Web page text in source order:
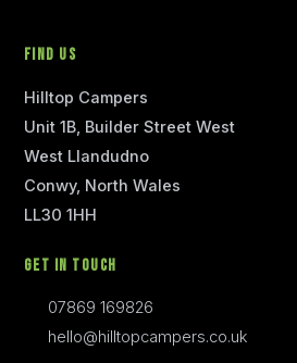
Find Us
Hilltop Campers
Unit 1B, Builder Street West
West Llandudno
Conwy, North Wales
LL30 1HH
Get In Touch
07869 169826
hello@hilltopcampers.co.uk